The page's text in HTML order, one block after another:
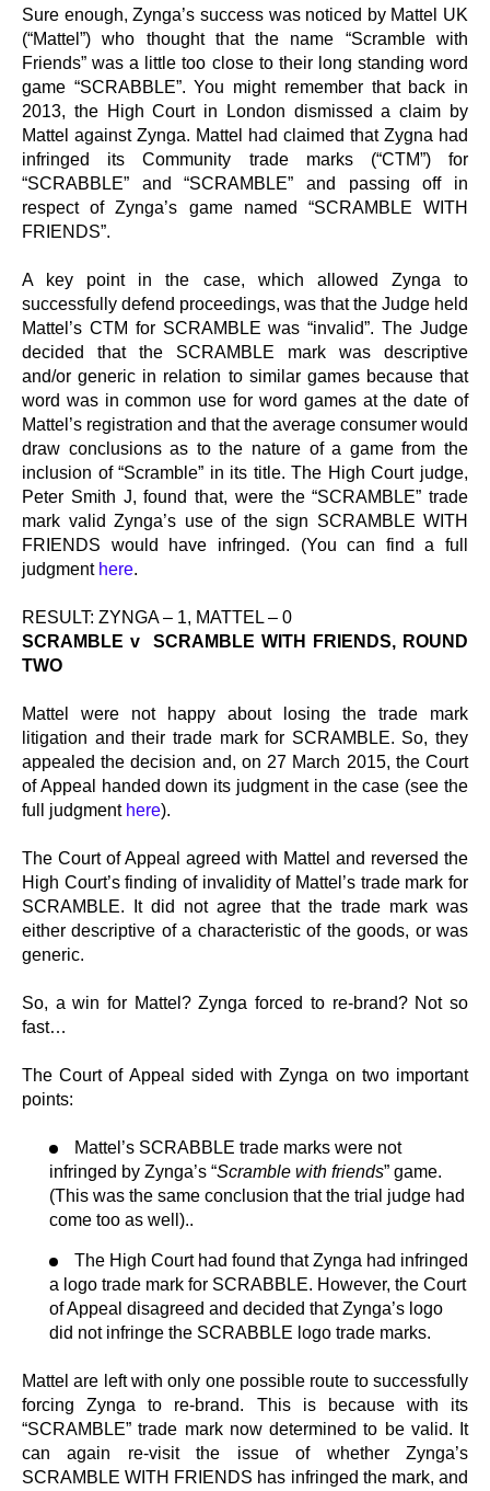
Sure enough, Zynga’s success was noticed by Mattel UK
(“Mattel”) who thought that the name “Scramble with
Friends” was a little too close to their long standing word
game “SCRABBLE”. You might remember that back in
2013, the High Court in London dismissed a claim by
Mattel against Zynga. Mattel had claimed that Zygna had
infringed its Community trade marks (“CTM”) for
“SCRABBLE” and “SCRAMBLE” and passing off in
respect of Zynga’s game named “SCRAMBLE WITH
FRIENDS”.
A key point in the case, which allowed Zynga to
successfully defend proceedings, was that the Judge held
Mattel’s CTM for SCRAMBLE was “invalid”. The Judge
decided that the SCRAMBLE mark was descriptive
and/or generic in relation to similar games because that
word was in common use for word games at the date of
Mattel’s registration and that the average consumer would
draw conclusions as to the nature of a game from the
inclusion of “Scramble” in its title. The High Court judge,
Peter Smith J, found that, were the “SCRAMBLE” trade
mark valid Zynga’s use of the sign SCRAMBLE WITH
FRIENDS would have infringed. (You can find a full
judgment here.
RESULT: ZYNGA – 1, MATTEL – 0
SCRAMBLE v SCRAMBLE WITH FRIENDS, ROUND
TWO
Mattel were not happy about losing the trade mark
litigation and their trade mark for SCRAMBLE. So, they
appealed the decision and, on 27 March 2015, the Court
of Appeal handed down its judgment in the case (see the
full judgment here).
The Court of Appeal agreed with Mattel and reversed the
High Court’s finding of invalidity of Mattel’s trade mark for
SCRAMBLE. It did not agree that the trade mark was
either descriptive of a characteristic of the goods, or was
generic.
So, a win for Mattel? Zynga forced to re-brand? Not so
fast…
The Court of Appeal sided with Zynga on two important
points:
Mattel’s SCRABBLE trade marks were not
infringed by Zynga’s “Scramble with friends” game.
(This was the same conclusion that the trial judge had
come too as well)..
The High Court had found that Zynga had infringed
a logo trade mark for SCRABBLE. However, the Court
of Appeal disagreed and decided that Zynga’s logo
did not infringe the SCRABBLE logo trade marks.
Mattel are left with only one possible route to successfully
forcing Zynga to re-brand. This is because with its
“SCRAMBLE” trade mark now determined to be valid. It
can again re-visit the issue of whether Zynga’s
SCRAMBLE WITH FRIENDS has infringed the mark, and